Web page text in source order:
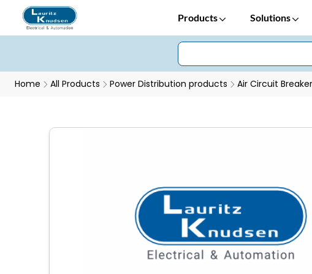
Products Solutions
Home All Products Power Distribution products Air Circuit